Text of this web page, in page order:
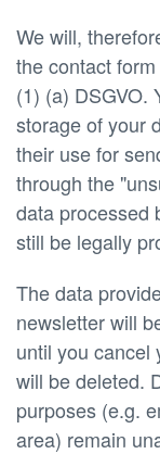
We will,
the contact
(1) (a) DSGVO.
storage of your
their use for
through the
data processed
still be legally
The data
newsletter will
until you cancel
will be deleted.
purposes (e.g.
area) remain